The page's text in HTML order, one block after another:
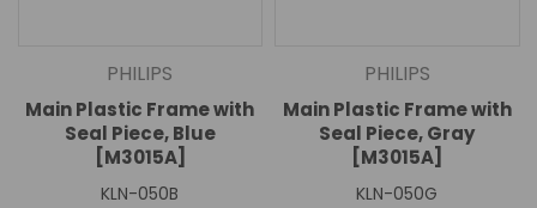
PHILIPS
Main Plastic Frame with
Seal Piece, Blue
[M3015A]
KLN-050B
PHILIPS
Main Plastic Frame with
Seal Piece, Gray
[M3015A]
KLN-050G